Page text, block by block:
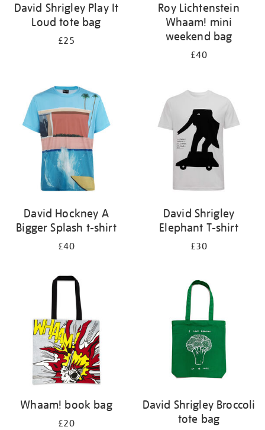
David Shrigley Play It
Loud tote bag
£25
Roy Lichtenstein
Whaam! mini
weekend bag
£40
David Hockney A
Bigger Splash t-shirt
£40
David Shrigley
Elephant T-shirt
£30
Whaam! book bag
£20
David Shrigley Broccoli
tote bag